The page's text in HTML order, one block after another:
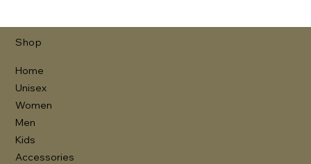
Shop
Home
Unisex
Women
Men
Kids
Accessories